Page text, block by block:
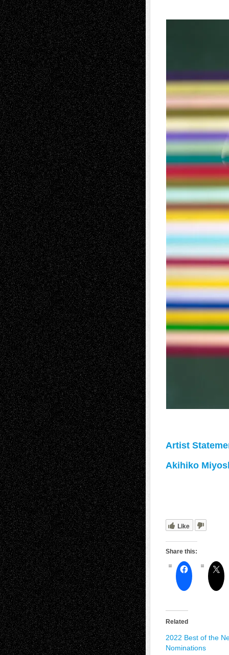
Artist
Akihiko
Like
Share this:
Related
2022 Best of the
Nominations